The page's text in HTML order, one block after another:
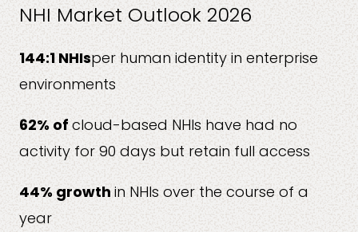
NHI Market Outlook 2026
144:1 NHIsper human identity in enterprise
environments
62% of cloud-based NHIs have had no
activity for 90 days but retain full access
44% growth in NHIs over the course of a
year